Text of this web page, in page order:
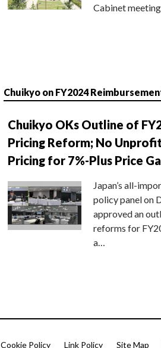
Cabinet meeting
Chuikyo on FY2024
Chuikyo OKs Outline of
Pricing Reform; No
Pricing for 7%-Plus Price
Japan’s all-
policy panel on
approved an
reforms for
a…
Cookie Policy Link Policy Site Map